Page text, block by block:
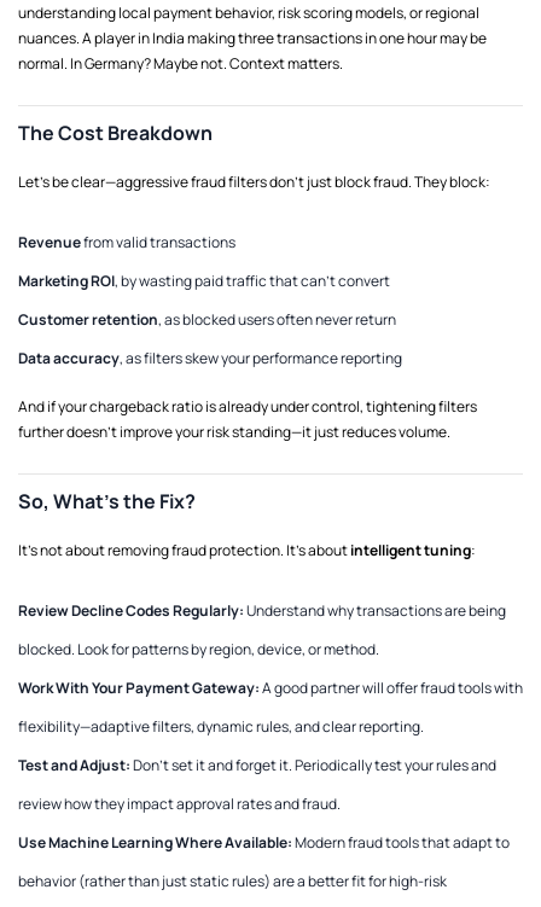
understanding local payment behavior, risk scoring models, or regional
nuances. A player in India making three transactions in one hour may be
normal. In Germany? Maybe not. Context matters.
The Cost Breakdown
Let’s be clear—aggressive fraud filters don’t just block fraud. They block:
Revenuefrom valid transactions
Marketing ROI, by wasting paid traffic that can’t convert
Customer retention, as blocked users often never return
Data accuracy, as filters skew your performance reporting
And if your chargeback ratio is already under control, tightening filters
further doesn’t improve your risk standing—it just reduces volume.
So, What’s the Fix?
It’s not about removing fraud protection. It’s aboutintelligent tuning:
Review Decline Codes Regularly:Understand why transactions are being
blocked. Look for patterns by region, device, or method.
Work With Your Payment Gateway:A good partner will offer fraud tools with
flexibility—adaptive filters, dynamic rules, and clear reporting.
Test and Adjust:Don’t set it and forget it. Periodically test your rules and
review how they impact approval rates and fraud.
Use Machine Learning Where Available:Modern fraud tools that adapt to
behavior (rather than just static rules) are a better fit for high-risk